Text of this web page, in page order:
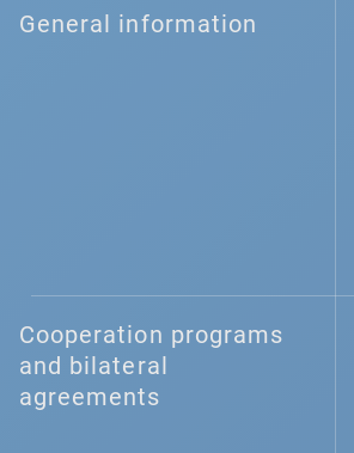
General information
Cooperation programs
and bilateral
agreements